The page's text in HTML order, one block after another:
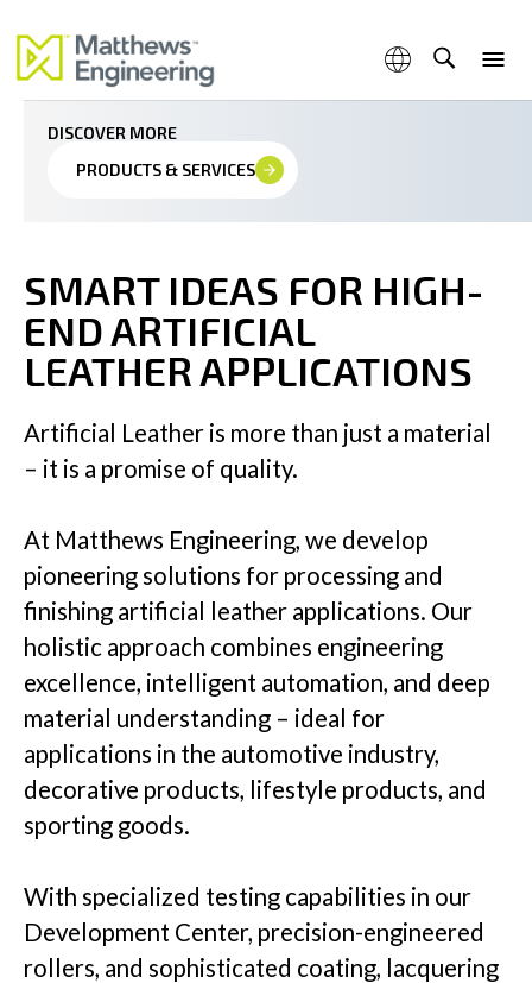
Products & Services
Industries
Insights
Company
Precision for premium artificial leather applications
DISCOVER MORE
PRODUCTS & SERVICES
SMART IDEAS FOR HIGH-
END ARTIFICIAL
LEATHER APPLICATIONS
Artificial Leather is more than just a material
– it is a promise of quality.
At Matthews Engineering, we develop
pioneering solutions for processing and
finishing artificial leather applications. Our
holistic approach combines engineering
excellence, intelligent automation, and deep
material understanding – ideal for
applications in the automotive industry,
decorative products, lifestyle products, and
sporting goods.
With specialized testing capabilities in our
Development Center, precision-engineered
rollers, and sophisticated coating, lacquering